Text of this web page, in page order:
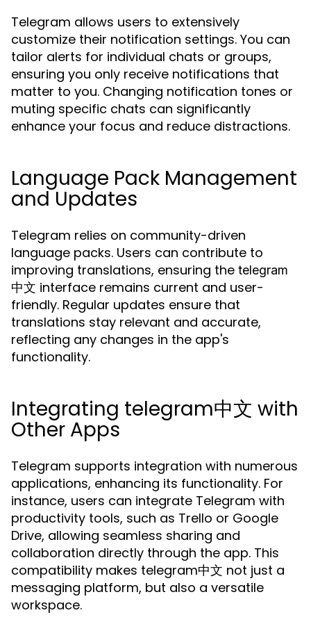
Telegram allows users to extensively
customize their notification settings. You can
tailor alerts for individual chats or groups,
ensuring you only receive notifications that
matter to you. Changing notification tones or
muting specific chats can significantly
enhance your focus and reduce distractions.
Language Pack Management
and Updates
Telegram relies on community-driven
language packs. Users can contribute to
improving translations, ensuring the telegram
中文 interface remains current and user-
friendly. Regular updates ensure that
translations stay relevant and accurate,
reflecting any changes in the app's
functionality.
Integrating telegram中文 with
Other Apps
Telegram supports integration with numerous
applications, enhancing its functionality. For
instance, users can integrate Telegram with
productivity tools, such as Trello or Google
Drive, allowing seamless sharing and
collaboration directly through the app. This
compatibility makes telegram中文 not just a
messaging platform, but also a versatile
workspace.